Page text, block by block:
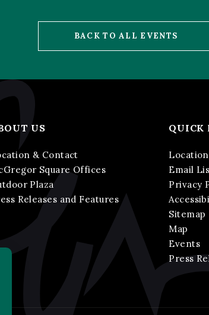
BACK TO ALL EVENTS
US
& Contact
Square Offices
Plaza
Releases and Features
QUICK
Email
Privacy
Sitemap
Map
Events
Press